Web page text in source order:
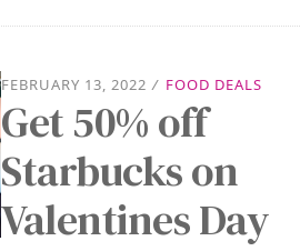
FEBRUARY 13, 2022 / FOOD DEALS
Get 50% off
Starbucks on
Valentines Day